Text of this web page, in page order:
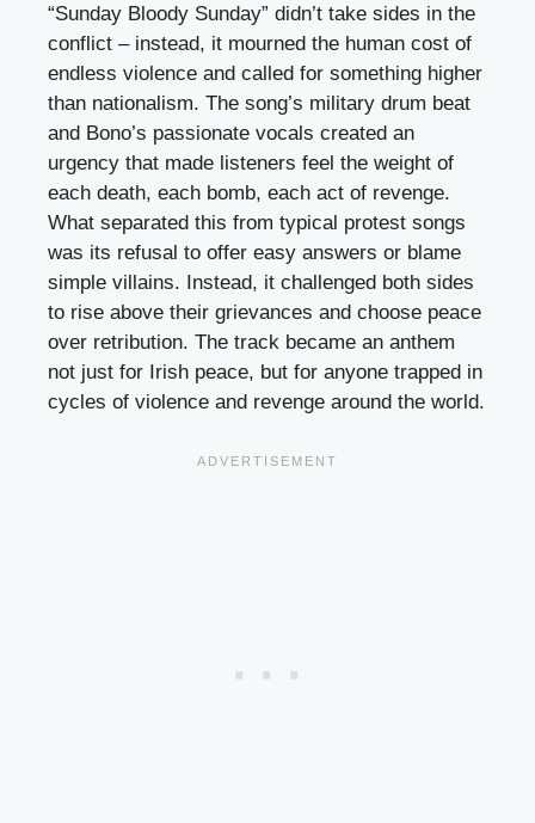
“Sunday Bloody Sunday” didn’t take sides in the
conflict – instead, it mourned the human cost of
endless violence and called for something higher
than nationalism. The song’s military drum beat
and Bono’s passionate vocals created an
urgency that made listeners feel the weight of
each death, each bomb, each act of revenge.
What separated this from typical protest songs
was its refusal to offer easy answers or blame
simple villains. Instead, it challenged both sides
to rise above their grievances and choose peace
over retribution. The track became an anthem
not just for Irish peace, but for anyone trapped in
cycles of violence and revenge around the world.